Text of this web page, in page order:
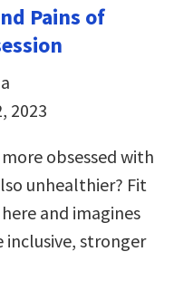
Pains of
2023
obsessed with
unhealthier? Fit
and imagines
inclusive, stronger